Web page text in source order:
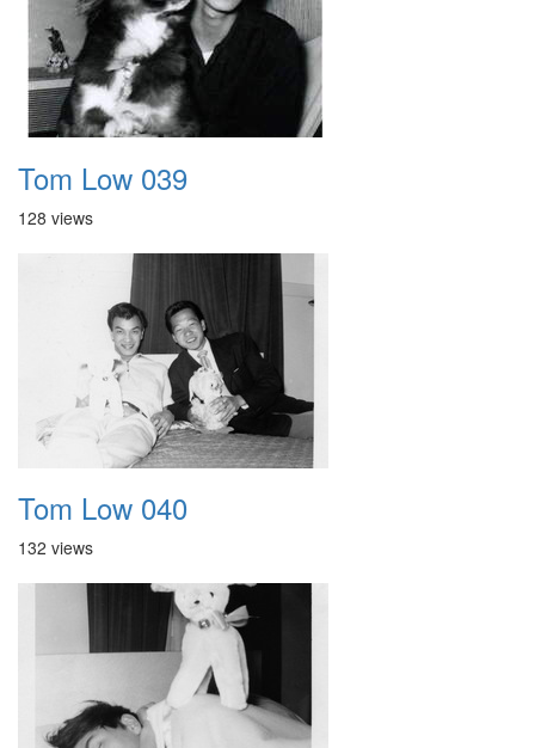
Tom Low 039
128 views
Tom Low 040
132 views